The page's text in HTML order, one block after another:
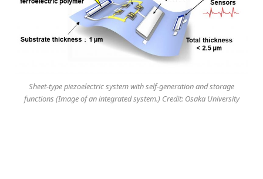
Sheet-type piezoelectric system with self-generation and storage
functions (Image of an integrated system.) Credit: Osaka University